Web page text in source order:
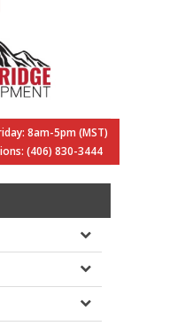
8am-5pm (MST)
(406) 830-3444